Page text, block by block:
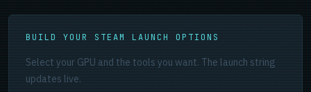
BUILD YOUR STEAM LAUNCH OPTIONS
Select your GPU and the tools you want. The launch string
updates live.